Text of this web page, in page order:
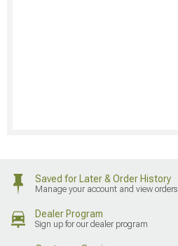
Saved for Later & Order History
Manage your account and view orders
Dealer Program
Sign up for our dealer program